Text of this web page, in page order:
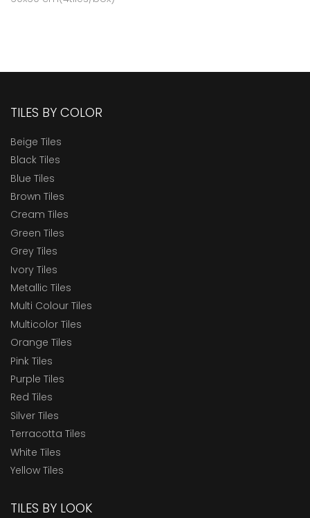
TILES BY COLOR
Beige Tiles
Black Tiles
Blue Tiles
Brown Tiles
Cream Tiles
Green Tiles
Grey Tiles
Ivory Tiles
Metallic Tiles
Multi Colour Tiles
Multicolor Tiles
Orange Tiles
Pink Tiles
Purple Tiles
Red Tiles
Silver Tiles
Terracotta Tiles
White Tiles
Yellow Tiles
TILES BY LOOK